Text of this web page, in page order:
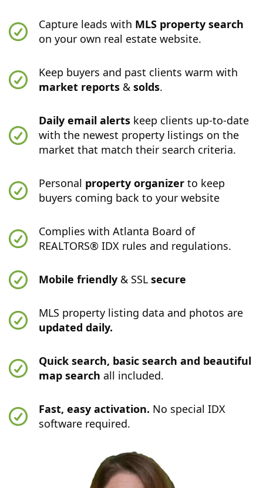
Capture leads with MLS property search
on your own real estate website.
Keep buyers and past clients warm with
market reports &solds.
Daily email alerts keep clients up-to-date
with the newest property listings on the
market that match their search criteria.
Personal property organizer to keep
buyers coming back to your website
Complies with Atlanta Board of
REALTORS® IDX rules and regulations.
Mobile friendly & SSLsecure
MLS property listing data and photos are
updated daily.
Quick search, basic search and beautiful
map search all included.
Fast, easy activation. No special IDX
software required.